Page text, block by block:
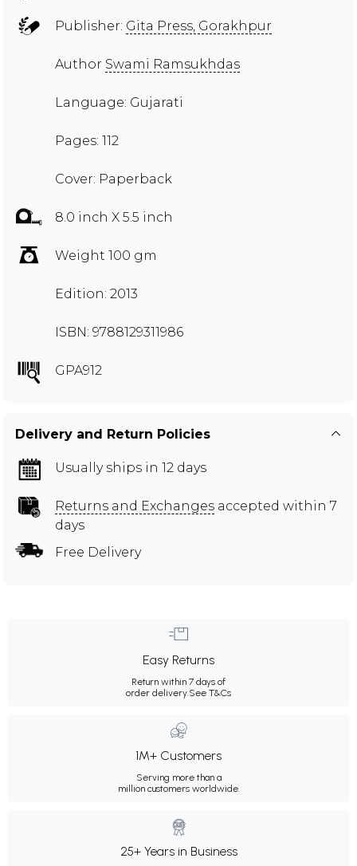
Publisher: Gita Press, Gorakhpur
Author Swami Ramsukhdas
Language: Gujarati
Pages: 112
Cover: Paperback
8.0 inch X 5.5 inch
Weight 100 gm
Edition: 2013
ISBN: 9788129311986
GPA912
Delivery and Return Policies
Usually ships in 12 days
Returns and Exchanges accepted within 7
days
Free Delivery
Easy Returns
Return within 7 days of
order delivery.See T&Cs
1M+ Customers
Serving more than a
million customers worldwide.
25+ Years in Business